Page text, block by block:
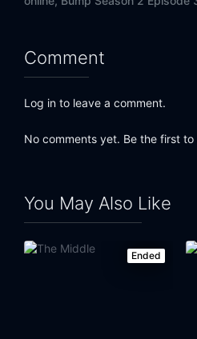
Comment
Log in to leave a comment.
No comments yet. Be the first to
You May Also Like
Ended